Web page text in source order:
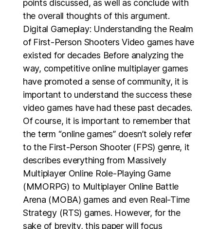
points discussed, as well as conclude with
the overall thoughts of this argument.
Digital Gameplay: Understanding the Realm
of First-Person Shooters Video games have
existed for decades Before analyzing the
way, competitive online multiplayer games
have promoted a sense of community, it is
important to understand the success these
video games have had these past decades.
Of course, it is important to remember that
the term “online games” doesn’t solely refer
to the First-Person Shooter (FPS) genre, it
describes everything from Massively
Multiplayer Online Role-Playing Game
(MMORPG) to Multiplayer Online Battle
Arena (MOBA) games and even Real-Time
Strategy (RTS) games. However, for the
sake of brevity, this paper will focus